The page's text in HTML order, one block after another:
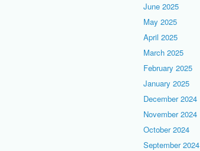
June 2025
May 2025
April 2025
March 2025
February 2025
January 2025
December 2024
November 2024
October 2024
September 2024